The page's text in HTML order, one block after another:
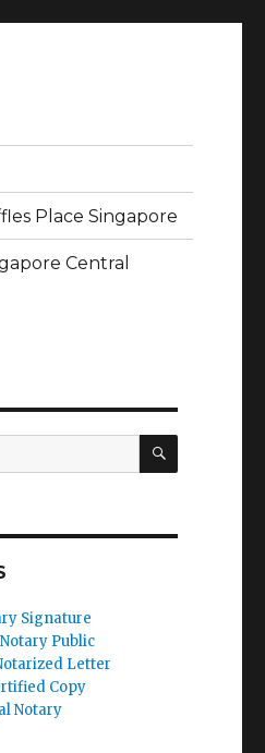
Place Singapore
Central
SEARCH
Signature
Public
Letter
Copy
Notary